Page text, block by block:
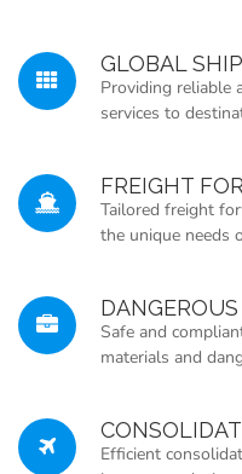
GLOBAL
Providing reliable
services to
FREIGHT
Tailored freight
the unique needs
Safe and
materials and
Efficient